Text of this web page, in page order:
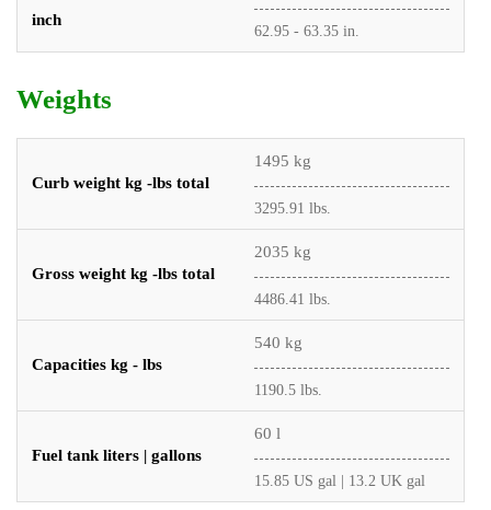
inch
62.95 - 63.35 in.
Weights
Curb weight kg -lbs total
1495 kg
3295.91 lbs.
Gross weight kg -lbs total
2035 kg
4486.41 lbs.
Capacities kg - lbs
540 kg
1190.5 lbs.
Fuel tank liters | gallons
60 l
15.85 US gal | 13.2 UK gal